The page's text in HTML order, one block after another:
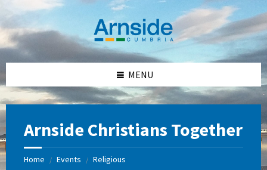
content
left
sidebar
right
sidebar
footer
MENU
Arnside Christians Together
Home / Events / Religious